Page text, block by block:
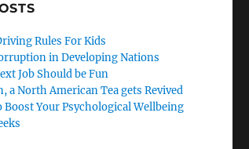
Rules For Kids
in Developing Nations
Job Should be Fun
a North American Tea gets Revived
Boost Your Psychological Wellbeing